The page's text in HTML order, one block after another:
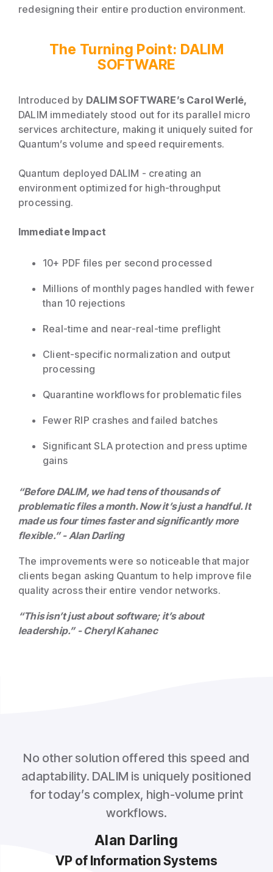
redesigning their entire production environment.
The Turning Point: DALIM
SOFTWARE
Introduced by DALIM SOFTWARE’s Carol Werlé,
DALIM immediately stood out for its parallel micro
services architecture, making it uniquely suited for
Quantum’s volume and speed requirements.
Quantum deployed DALIM - creating an
environment optimized for high-throughput
processing.
Immediate Impact
10+ PDF files per second processed
Millions of monthly pages handled with fewer
than 10 rejections
Real-time and near-real-time preflight
Client-specific normalization and output
processing
Quarantine workflows for problematic files
Fewer RIP crashes and failed batches
Significant SLA protection and press uptime
gains
“Before DALIM, we had tens of thousands of
problematic files a month. Now it’s just a handful. It
made us four times faster and significantly more
flexible.” - Alan Darling
The improvements were so noticeable that major
clients began asking Quantum to help improve file
quality across their entire vendor networks.
“This isn’t just about software; it’s about
leadership.” - Cheryl Kahanec
No other solution offered this speed and
adaptability. DALIM is uniquely positioned
for today’s complex, high-volume print
workflows.
Alan Darling
VP of Information Systems